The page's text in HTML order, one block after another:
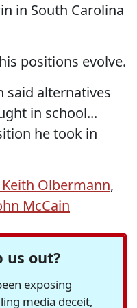
in South Carolina
positions evolve.
said alternatives
in school...
he took in
Olbermann,
McCain
us out?
exposing
media deceit,